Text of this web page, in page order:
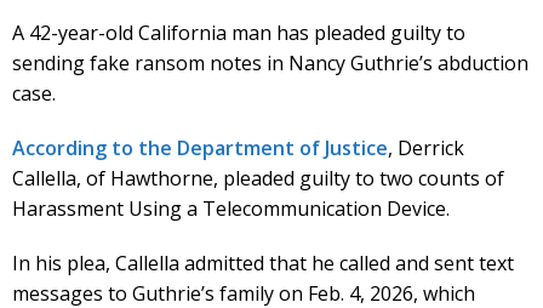
A 42-year-old California man has pleaded guilty to
sending fake ransom notes in Nancy Guthrie’s abduction
case.
According to the Department of Justice, Derrick
Callella, of Hawthorne, pleaded guilty to two counts of
Harassment Using a Telecommunication Device.
In his plea, Callella admitted that he called and sent text
messages to Guthrie’s family on Feb. 4, 2026, which